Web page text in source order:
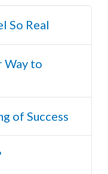
So Real
Way to
of Success